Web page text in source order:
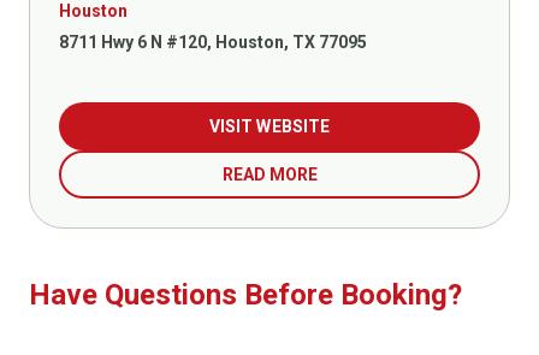
Houston
8711 Hwy 6 N #120, Houston, TX 77095
VISIT WEBSITE
READ MORE
Have Questions Before Booking?